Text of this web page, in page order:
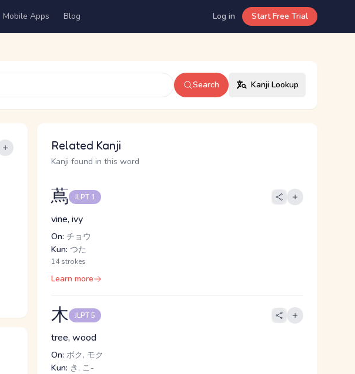
Mobile Apps Blog Log in Start Free Trial
Search Kanji Lookup
Related Kanji
Kanji found in this word
蔦 JLPT 1
vine, ivy
On: チョウ
Kun: つた
14 strokes
Learn more
木 JLPT 5
tree, wood
On: ボク, モク
Kun: き, こ-